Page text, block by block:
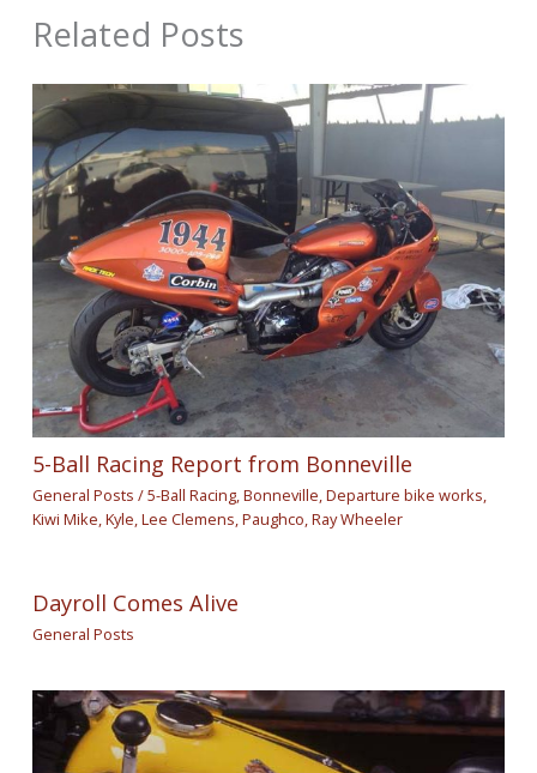
Related Posts
5-Ball Racing Report from Bonneville
General Posts /5-Ball Racing,Bonneville,Departure bike works,
Kiwi Mike,Kyle,Lee Clemens,Paughco,Ray Wheeler
Dayroll Comes Alive
General Posts